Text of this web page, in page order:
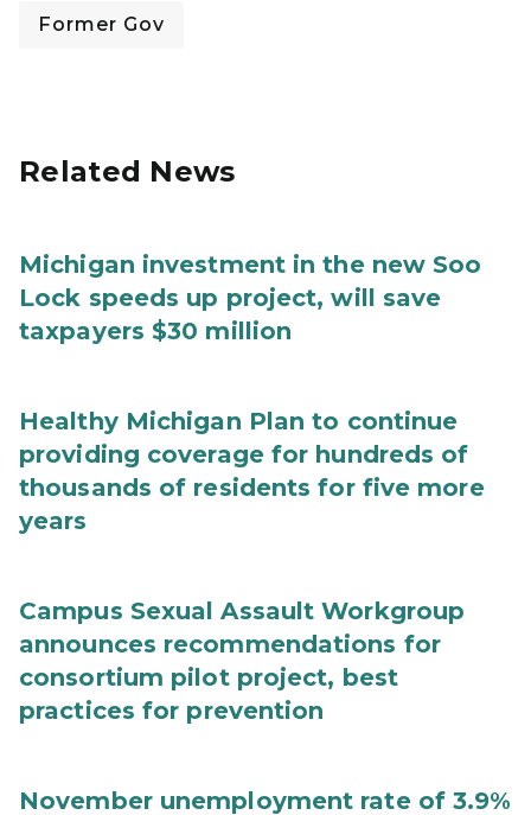
Former Gov
Related News
Michigan investment in the new Soo
Lock speeds up project, will save
taxpayers $30 million
Healthy Michigan Plan to continue
providing coverage for hundreds of
thousands of residents for five more
years
Campus Sexual Assault Workgroup
announces recommendations for
consortium pilot project, best
practices for prevention
November unemployment rate of 3.9%